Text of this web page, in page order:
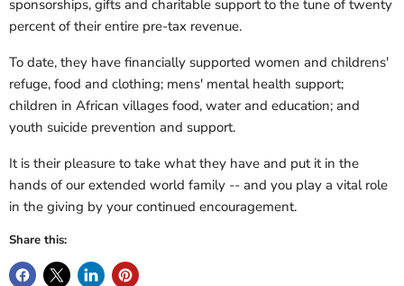
sponsorships, gifts and charitable support to the tune of twenty
percent of their entire pre-tax revenue.
To date, they have financially supported women and childrens'
refuge, food and clothing; mens' mental health support;
children in African villages food, water and education; and
youth suicide prevention and support.
It is their pleasure to take what they have and put it in the
hands of our extended world family -- and you play a vital role
in the giving by your continued encouragement.
Share this: